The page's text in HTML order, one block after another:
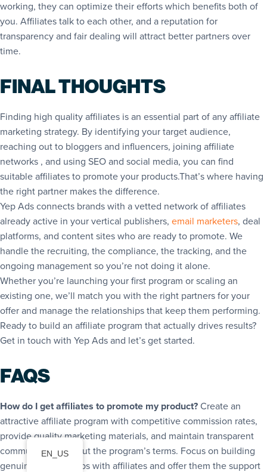
working, they can optimize their efforts which benefits both of
you. Affiliates talk to each other, and a reputation for
transparency and fair dealing will attract better partners over
time.
FINAL THOUGHTS
Finding high quality affiliates is an essential part of any affiliate
marketing strategy. By identifying your target audience,
reaching out to bloggers and influencers, joining affiliate
networks , and using SEO and social media, you can find
suitable affiliates to promote your products.That’s where having
the right partner makes the difference.
Yep Ads connects brands with a vetted network of affiliates
already active in your vertical publishers, email marketers, deal
platforms, and content sites who are ready to promote. We
handle the recruiting, the compliance, the tracking, and the
ongoing management so you’re not doing it alone.
Whether you’re launching your first program or scaling an
existing one, we’ll match you with the right partners for your
offer and manage the relationships that keep them performing.
Ready to build an affiliate program that actually drives results?
Get in touch with Yep Ads and let’s get started.
FAQS
How do I get affiliates to promote my product?Create an
attractive affiliate program with competitive commission rates,
provide quality marketing materials, and maintain transparent
communication about the program’s terms. Focus on building
genuine relationships with affiliates and offer them the support
EN_US